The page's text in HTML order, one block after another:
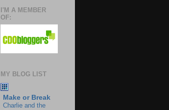
I'M A MEMBER
OF:
MY BLOG LIST
Make or Break
Charlie and the